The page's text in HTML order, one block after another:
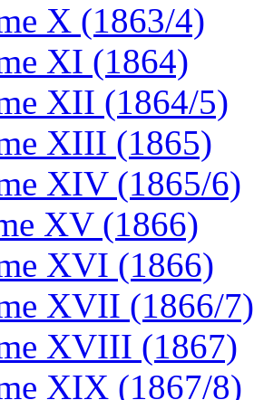
X (1863/4)
XI (1864)
XII (1864/5)
XIII (1865)
XIV (1865/6)
XV (1866)
XVI (1866)
XVII (1866/7)
XVIII (1867)
XIX (1867/8)